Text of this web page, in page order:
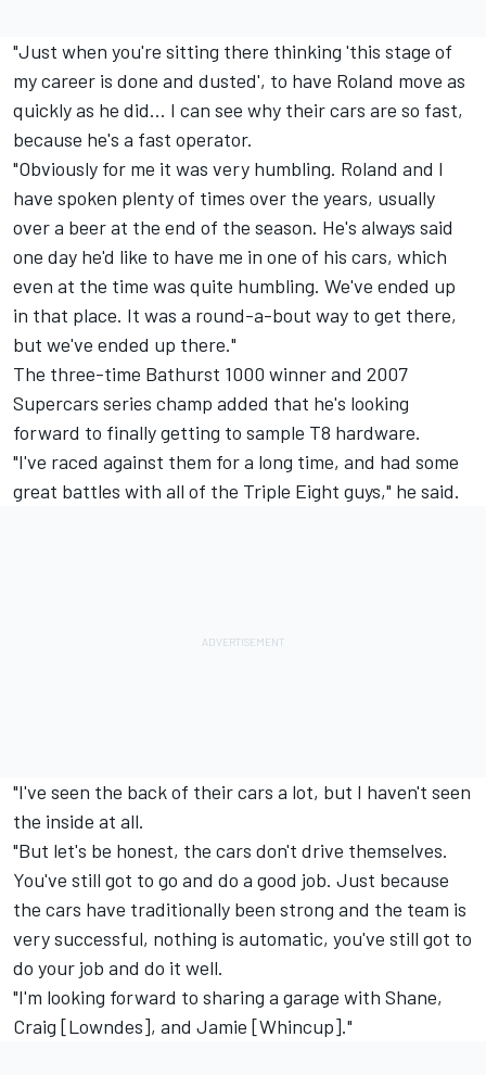
"Just when you're sitting there thinking 'this stage of
my career is done and dusted', to have Roland move as
quickly as he did... I can see why their cars are so fast,
because he's a fast operator.
"Obviously for me it was very humbling. Roland and I
have spoken plenty of times over the years, usually
over a beer at the end of the season. He's always said
one day he'd like to have me in one of his cars, which
even at the time was quite humbling. We've ended up
in that place. It was a round-a-bout way to get there,
but we've ended up there."
The three-time Bathurst 1000 winner and 2007
Supercars series champ added that he's looking
forward to finally getting to sample T8 hardware.
"I've raced against them for a long time, and had some
great battles with all of the Triple Eight guys," he said.
"I've seen the back of their cars a lot, but I haven't seen
the inside at all.
"But let's be honest, the cars don't drive themselves.
You've still got to go and do a good job. Just because
the cars have traditionally been strong and the team is
very successful, nothing is automatic, you've still got to
do your job and do it well.
"I'm looking forward to sharing a garage with Shane,
Craig [Lowndes], and Jamie [Whincup]."